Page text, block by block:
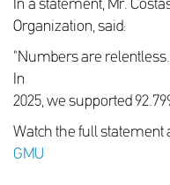
In a statement, Mr.
Organization, said:
"Numbers are
In
2025, we supported
Watch the full statement
GMU